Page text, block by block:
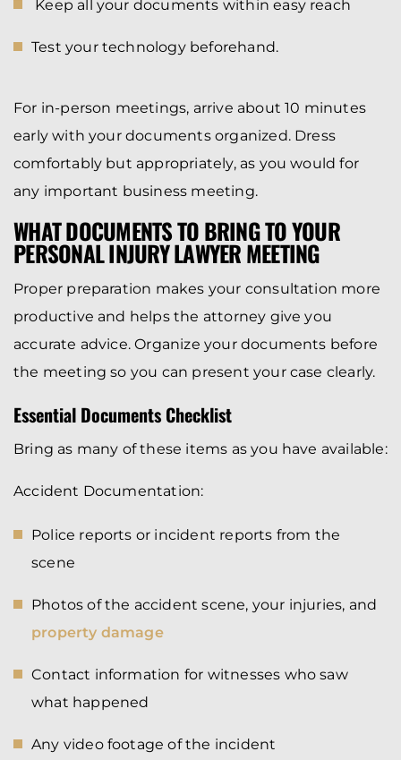
Keep all your documents within easy reach
Test your technology beforehand.
For in-person meetings, arrive about 10 minutes
early with your documents organized. Dress
comfortably but appropriately, as you would for
any important business meeting.
WHAT DOCUMENTS TO BRING TO YOUR
PERSONAL INJURY LAWYER MEETING
Proper preparation makes your consultation more
productive and helps the attorney give you
accurate advice. Organize your documents before
the meeting so you can present your case clearly.
Essential Documents Checklist
Bring as many of these items as you have available:
Accident Documentation:
Police reports or incident reports from the
scene
Photos of the accident scene, your injuries, and
property damage
Contact information for witnesses who saw
what happened
Any video footage of the incident